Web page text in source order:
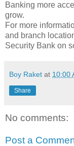
Banking more
grow.
For more
and branch
Security Bank on
Boy Raket at 10:00
Share
No comments:
Post a